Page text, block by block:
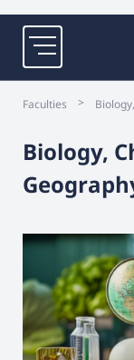
Faculties >
Biology,